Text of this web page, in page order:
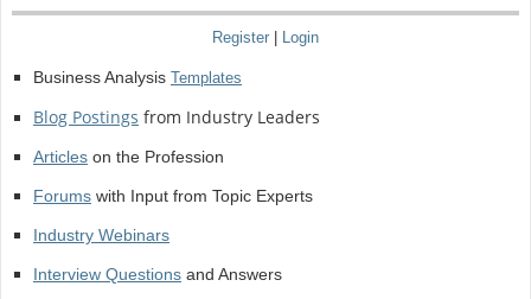
Register Login
Business Analysis Templates
Blog Postings from Industry Leaders
Articleson the Profession
Forumswith Input from Topic Experts
Industry Webinars
Interview Questionsand Answers